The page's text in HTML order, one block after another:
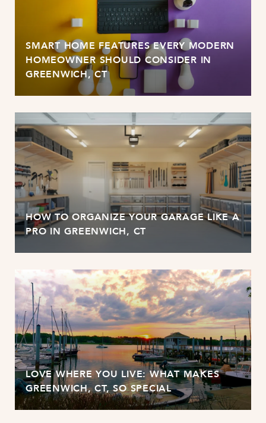
SMART HOME FEATURES EVERY MODERN
HOMEOWNER SHOULD CONSIDER IN
GREENWICH, CT
HOW TO ORGANIZE YOUR GARAGE LIKE A
PRO IN GREENWICH, CT
LOVE WHERE YOU LIVE: WHAT MAKES
GREENWICH, CT, SO SPECIAL